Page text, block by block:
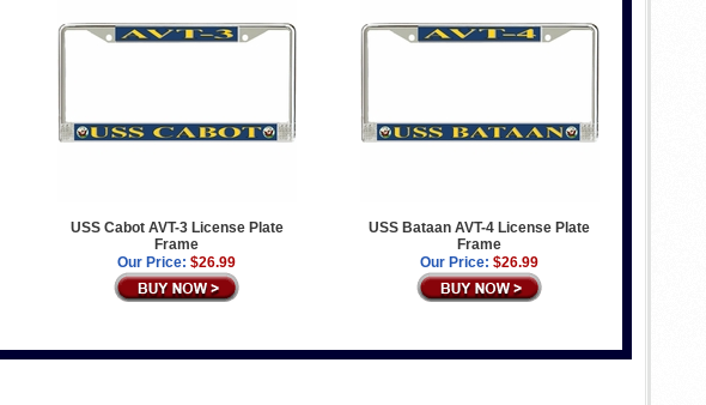
USS Cabot AVT-3 License Plate
Frame
Our Price: $26.99
USS Bataan AVT-4 License Plate
Frame
Our Price: $26.99